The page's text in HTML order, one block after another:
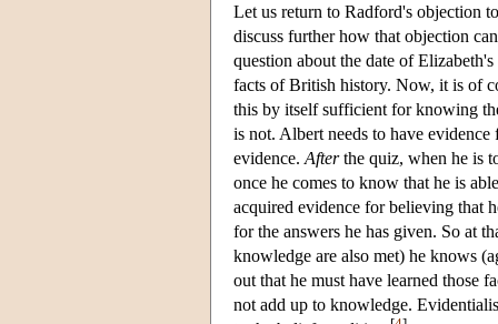
Let us return to Radford's objection
discuss further how that objection
question about the date of
facts of British history. Now, it is of
this by itself sufficient for knowing
is not. Albert needs to have
evidence. Afterthe quiz, when he is
once he comes to know that he is
acquired evidence for believing that
for the answers he has given. So at
knowledge are also met) he knows
out that he must have learned those
not add up to knowledge.